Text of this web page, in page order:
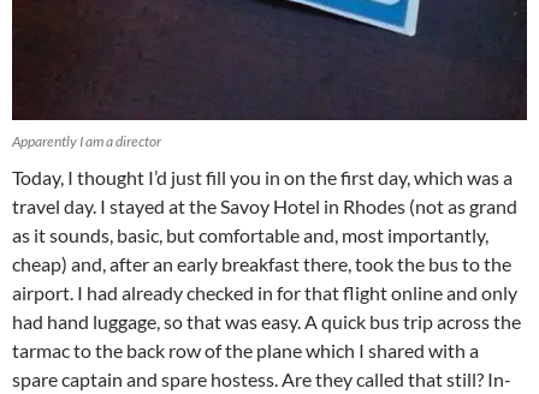
Apparently I am a director
Today, I thought I’d just fill you in on the first day, which was a
travel day. I stayed at the Savoy Hotel in Rhodes (not as grand
as it sounds, basic, but comfortable and, most importantly,
cheap) and, after an early breakfast there, took the bus to the
airport. I had already checked in for that flight online and only
had hand luggage, so that was easy. A quick bus trip across the
tarmac to the back row of the plane which I shared with a
spare captain and spare hostess. Are they called that still? In-